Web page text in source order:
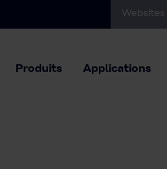
Produits Applications